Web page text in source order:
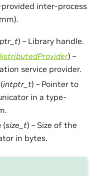
inter-process
) – Library handle.
) –
service provider.
(intptr_t) – Pointer to
in a type-
(size_t) – Size of the
in bytes.